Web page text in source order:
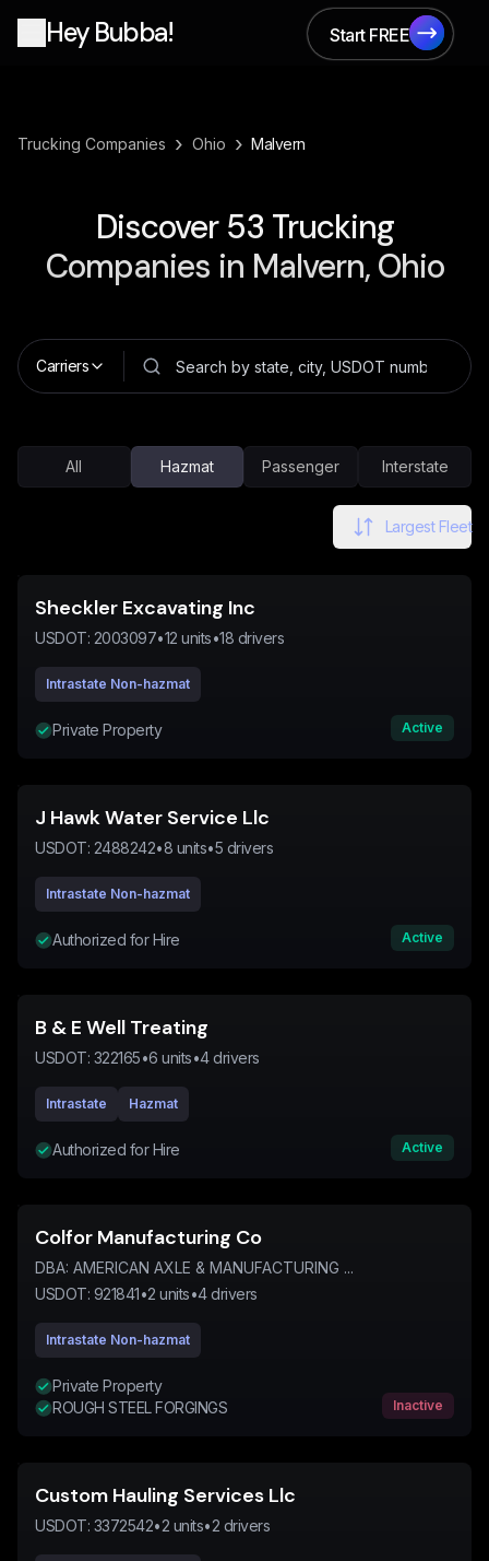
Hey Bubba!
Start FREE
Start FREE
Trucking Companies › Ohio › Malvern
Discover 53 Trucking
Companies in Malvern, Ohio
Carriers
All Hazmat Passenger Interstate
Largest Fleet
Sheckler Excavating Inc
USDOT: 2003097•12 units•18 drivers
Intrastate Non-hazmat
Private Property Active
J Hawk Water Service Llc
USDOT: 2488242•8 units•5 drivers
Intrastate Non-hazmat
Authorized for Hire Active
B & E Well Treating
USDOT: 322165•6 units•4drivers
Intrastate Hazmat
Authorized for Hire Active
Colfor Manufacturing Co
DBA: AMERICAN AXLE & MANUFACTURING ...
USDOT: 921841•2 units•4drivers
Intrastate Non-hazmat
Private Property
ROUGH STEEL FORGINGS
Inactive
Custom Hauling Services Llc
USDOT: 3372542•2 units•2 drivers